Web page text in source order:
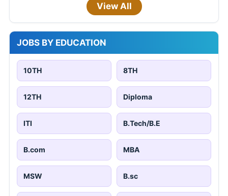
View All
JOBS BY EDUCATION
10TH 8TH
12TH Diploma
ITI B.Tech/B.E
B.com MBA
MSW B.sc